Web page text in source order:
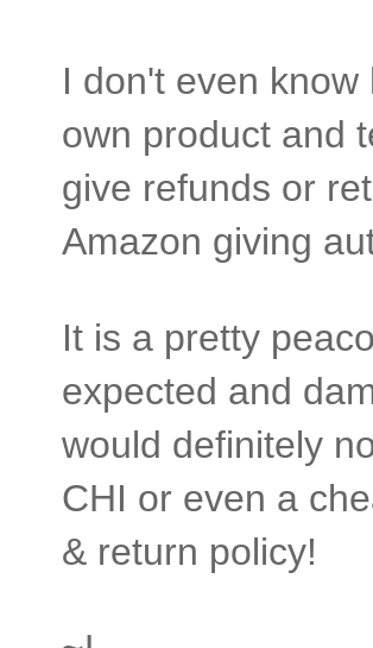
I don't even
own product and
give refunds or
Amazon giving
It is a pretty
expected and
would definitely
CHI or even a
& return policy!